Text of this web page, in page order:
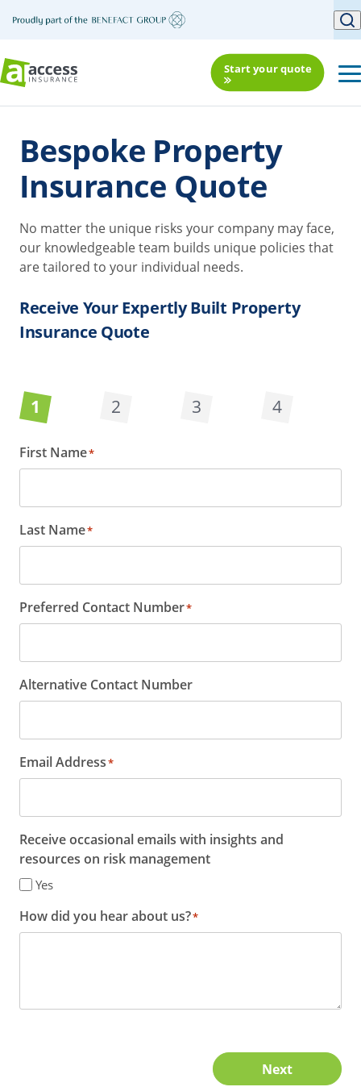
Start your quote
Bespoke Property
Insurance Quote
No matter the unique risks your company may face,
our knowledgeable team builds unique policies that
are tailored to your individual needs.
Receive Your Expertly Built Property
Insurance Quote
1 2 3 4
First Name*
Last Name*
Preferred Contact Number*
Alternative Contact Number
Email Address*
Receive occasional emails with insights and
resources on risk management
Yes
How did you hear about us?*
Next